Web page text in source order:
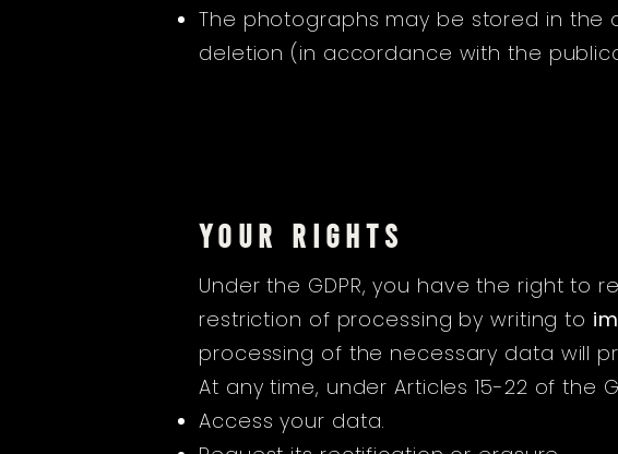
The photographs may be stored in the
deletion (in accordance with the
YOUR RIGHTS
Under the GDPR, you have the right
restriction of processing by writing to
processing of the necessary data will
At any time, under Articles 15-22 of the
Access your data.